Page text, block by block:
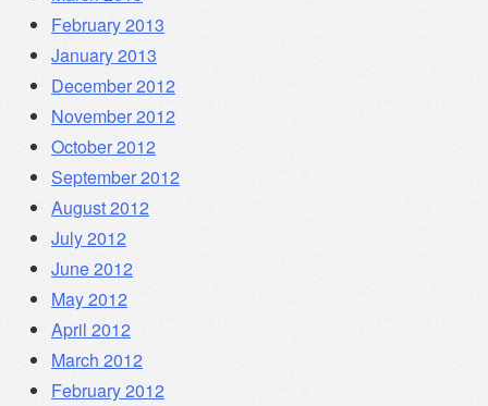
February 2013
January 2013
December 2012
November 2012
October 2012
September 2012
August 2012
July 2012
June 2012
May 2012
April 2012
March 2012
February 2012